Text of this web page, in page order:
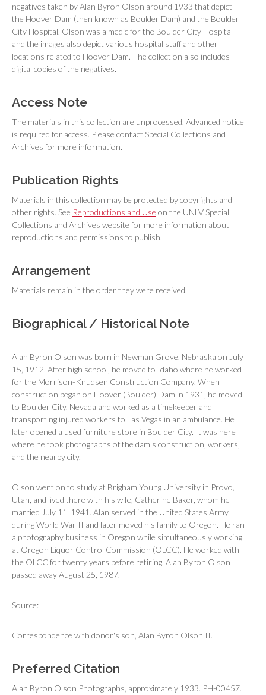
negatives taken by Alan Byron Olson around 1933 that depict
the Hoover Dam (then known as Boulder Dam) and the Boulder
City Hospital. Olson was a medic for the Boulder City Hospital
and the images also depict various hospital staff and other
locations related to Hoover Dam. The collection also includes
digital copies of the negatives.
Access Note
The materials in this collection are unprocessed. Advanced notice
is required for access. Please contact Special Collections and
Archives for more information.
Publication Rights
Materials in this collection may be protected by copyrights and
other rights. See Reproductions and Use on the UNLV Special
Collections and Archives website for more information about
reproductions and permissions to publish.
Arrangement
Materials remain in the order they were received.
Biographical / Historical Note
Alan Byron Olson was born in Newman Grove, Nebraska on July
15, 1912. After high school, he moved to Idaho where he worked
for the Morrison-Knudsen Construction Company. When
construction began on Hoover (Boulder) Dam in 1931, he moved
to Boulder City, Nevada and worked as a timekeeper and
transporting injured workers to Las Vegas in an ambulance. He
later opened a used furniture store in Boulder City. It was here
where he took photographs of the dam's construction, workers,
and the nearby city.
Olson went on to study at Brigham Young University in Provo,
Utah, and lived there with his wife, Catherine Baker, whom he
married July 11, 1941. Alan served in the United States Army
during World War II and later moved his family to Oregon. He ran
a photography business in Oregon while simultaneously working
at Oregon Liquor Control Commission (OLCC). He worked with
the OLCC for twenty years before retiring. Alan Byron Olson
passed away August 25, 1987.
Source:
Correspondence with donor's son, Alan Byron Olson II.
Preferred Citation
Alan Byron Olson Photographs, approximately 1933. PH-00457.